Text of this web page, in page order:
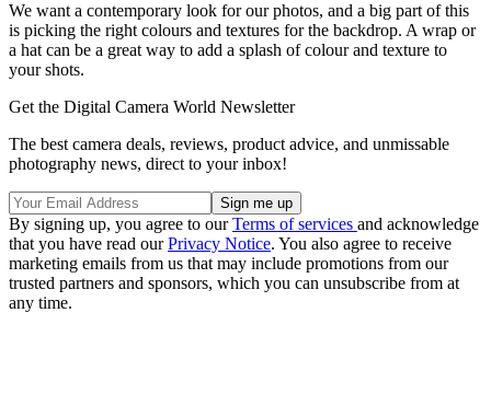
We want a contemporary look for our photos, and a big part of this
is picking the right colours and textures for the backdrop. A wrap or
a hat can be a great way to add a splash of colour and texture to
your shots.
Get the Digital Camera World Newsletter
The best camera deals, reviews, product advice, and unmissable
photography news, direct to your inbox!
By signing up, you agree to ourTerms of services and acknowledge
that you have read ourPrivacy Notice. You also agree to receive
marketing emails from us that may include promotions from our
trusted partners and sponsors, which you can unsubscribe from at
any time.